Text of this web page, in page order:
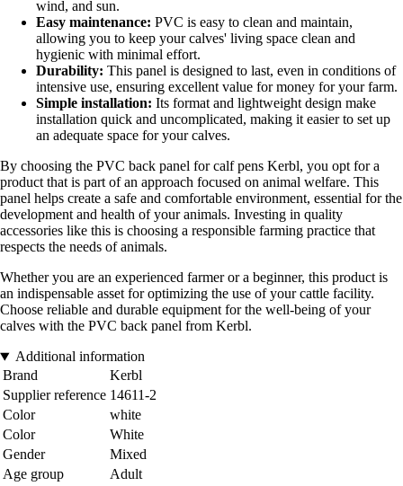
wind, and sun.
Easy maintenance: PVC is easy to clean and maintain,
allowing you to keep your calves' living space clean and
hygienic with minimal effort.
Durability: This panel is designed to last, even in conditions of
intensive use, ensuring excellent value for money for your farm.
Simple installation: Its format and lightweight design make
installation quick and uncomplicated, making it easier to set up
an adequate space for your calves.
By choosing the PVC back panel for calf pens Kerbl, you opt for a
product that is part of an approach focused on animal welfare. This
panel helps create a safe and comfortable environment, essential for the
development and health of your animals. Investing in quality
accessories like this is choosing a responsible farming practice that
respects the needs of animals.
Whether you are an experienced farmer or a beginner, this product is
an indispensable asset for optimizing the use of your cattle facility.
Choose reliable and durable equipment for the well-being of your
calves with the PVC back panel from Kerbl.
Additional information
Brand
Kerbl
Supplier reference 14611-2
Color
white
Color
White
Gender
Mixed
Age group
Adult